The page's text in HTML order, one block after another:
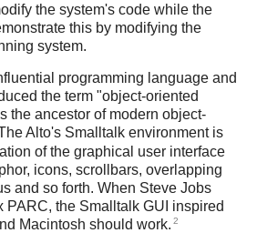
the system's code while the
this by modifying the
system.
programming language and
the term "object-oriented
the ancestor of modern object-
Alto's Smalltalk environment is
of the graphical user interface
icons, scrollbars, overlapping
and so forth. When Steve Jobs
PARC, the Smalltalk GUI inspired
Macintosh should work. 2